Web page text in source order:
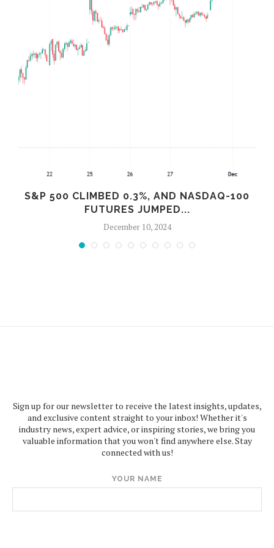
S&P 500 CLIMBED 0.3%, AND NASDAQ-100
FUTURES JUMPED...
December 10, 2024
Sign up for our newsletter to receive the latest insights, updates,
and exclusive content straight to your inbox! Whether it's
industry news, expert advice, or inspiring stories, we bring you
valuable information that you won't find anywhere else. Stay
connected with us!
YOUR NAME